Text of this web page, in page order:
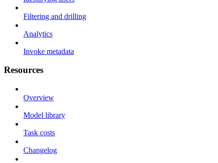
Filtering and drilling
Analytics
Invoke metadata
Resources
Overview
Model library
Task costs
Changelog